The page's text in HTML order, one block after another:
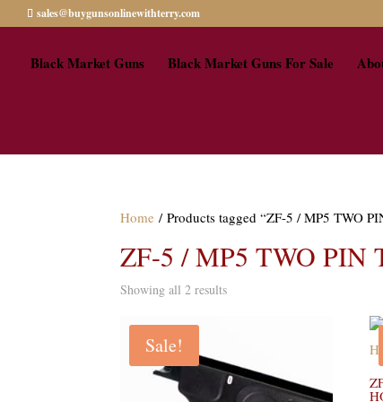
sales@buygunsonlinewithterry.com
Black Market Guns Black Market Guns For Sale
Home / Products tagged “ZF-5 / MP5 TWO
ZF-5 / MP5 TWO PIN
Showing all 2 results
Sale!